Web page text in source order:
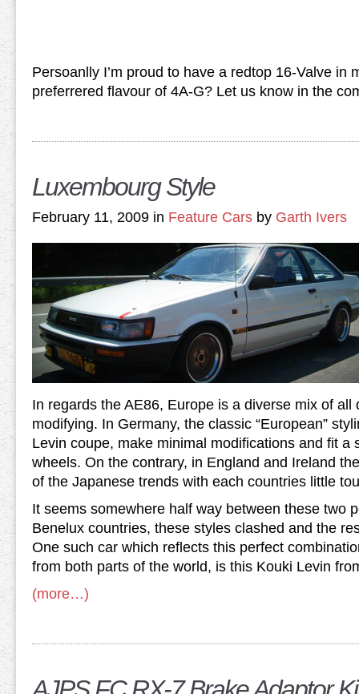
Persoanlly I’m proud to have a redtop 16-Valve in
preferrered flavour of 4A-G? Let us know in the
Luxembourg Style
February 11, 2009 in Feature Cars by Garth Ivers
In regards the AE86, Europe is a diverse mix of all
modifying. In Germany, the classic “European”
Levin coupe, make minimal modifications and fit a
wheels. On the contrary, in England and Ireland
of the Japanese trends with each countries little
It seems somewhere half way between these two
Benelux countries, these styles clashed and the
One such car which reflects this perfect
from both parts of the world, is this Kouki Levin
(more…)